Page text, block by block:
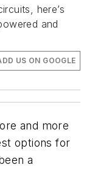
here’s
and
US ON GOOGLE
and more
options for
a